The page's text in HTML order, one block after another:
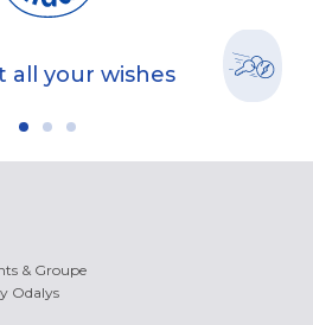
all your wishes
& Groupe
Odalys